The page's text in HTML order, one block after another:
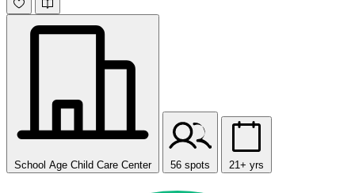
School Age Child Care Center 56 spots 21+ yrs